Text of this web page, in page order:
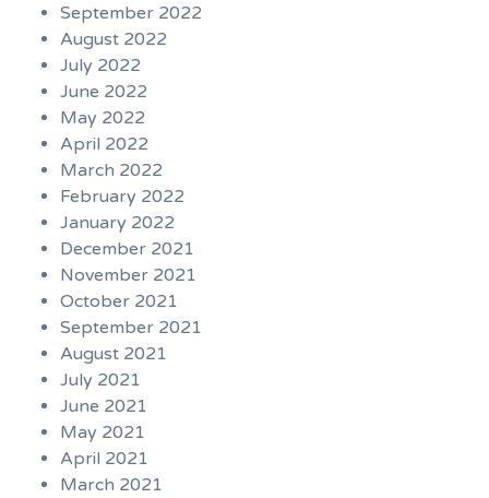
September 2022
August 2022
July 2022
June 2022
May 2022
April 2022
March 2022
February 2022
January 2022
December 2021
November 2021
October 2021
September 2021
August 2021
July 2021
June 2021
May 2021
April 2021
March 2021